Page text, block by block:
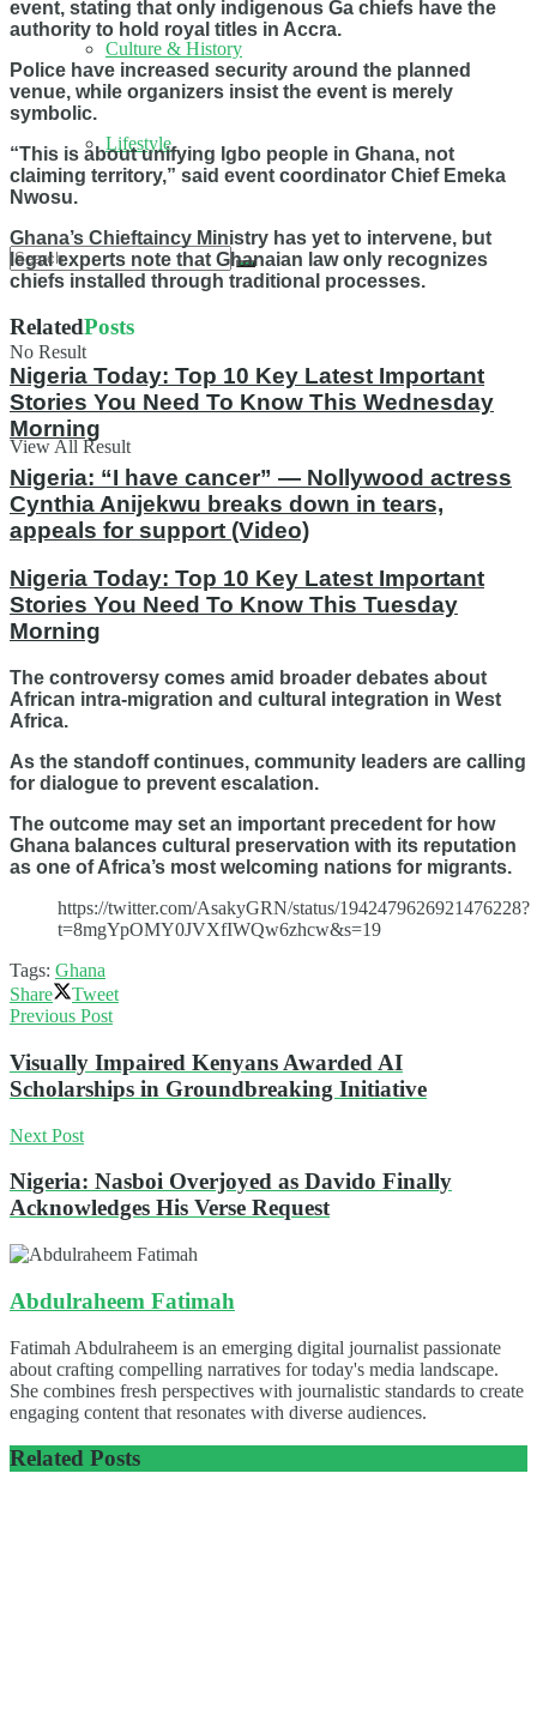
Culture & History
Lifestyle
No Result
View All Result
event, stating that only indigenous Ga chiefs have the
authority to hold royal titles in Accra.
Police have increased security around the planned
venue, while organizers insist the event is merely
symbolic.
“This is about unifying Igbo people in Ghana, not
claiming territory,” said event coordinator Chief Emeka
Nwosu.
Ghana’s Chieftaincy Ministry has yet to intervene, but
legal experts note that Ghanaian law only recognizes
chiefs installed through traditional processes.
RelatedPosts
Nigeria Today: Top 10 Key Latest Important
Stories You Need To Know This Wednesday
Morning
Nigeria: “I have cancer” — Nollywood actress
Cynthia Anijekwu breaks down in tears,
appeals for support (Video)
Nigeria Today: Top 10 Key Latest Important
Stories You Need To Know This Tuesday
Morning
The controversy comes amid broader debates about
African intra-migration and cultural integration in West
Africa.
As the standoff continues, community leaders are calling
for dialogue to prevent escalation.
The outcome may set an important precedent for how
Ghana balances cultural preservation with its reputation
as one of Africa’s most welcoming nations for migrants.
https://twitter.com/AsakyGRN/status/1942479626921476228?
t=8mgYpOMY0JVXfIWQw6zhcw&s=19
Tags: Ghana
Share
Tweet
Previous Post
Visually Impaired Kenyans Awarded AI
Scholarships in Groundbreaking Initiative
Next Post
Nigeria: Nasboi Overjoyed as Davido Finally
Acknowledges His Verse Request
Abdulraheem Fatimah
Fatimah Abdulraheem is an emerging digital journalist passionate
about crafting compelling narratives for today's media landscape.
She combines fresh perspectives with journalistic standards to create
engaging content that resonates with diverse audiences.
Related Posts